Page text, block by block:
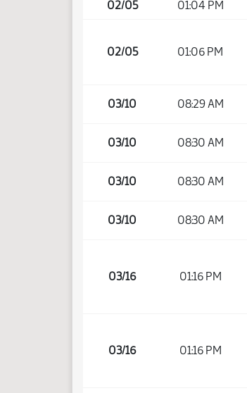
02/05 01:04 PM
02/05 01:06 PM
03/10 08:29 AM
03/10
08:30 AM
03/10
08:30 AM
03/10
08:30 AM
03/16 01:16 PM
03/16 01:16 PM